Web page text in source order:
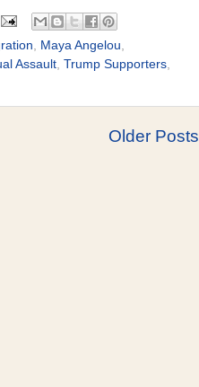
, Maya Angelou,
Assault, Trump Supporters,
Older Posts